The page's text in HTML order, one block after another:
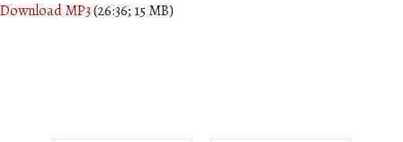
Download MP3(26:36; 15 MB)